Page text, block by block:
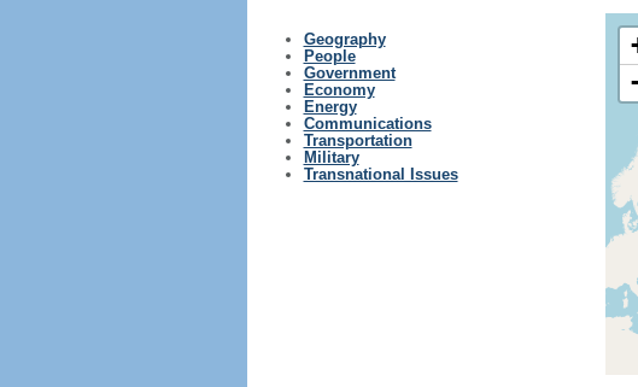
Geography
People
Government
Economy
Energy
Communications
Transportation
Military
Transnational Issues